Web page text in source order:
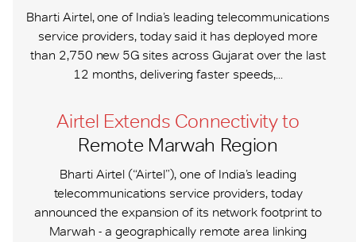
Bharti Airtel, one of India’s leading telecommunications
service providers, today said it has deployed more
than 2,750 new 5G sites across Gujarat over the last
12 months, delivering faster speeds,...
Airtel Extends Connectivity to
Remote Marwah Region
Bharti Airtel (“Airtel”), one of India’s leading
telecommunications service providers, today
announced the expansion of its network footprint to
Marwah - a geographically remote area linking